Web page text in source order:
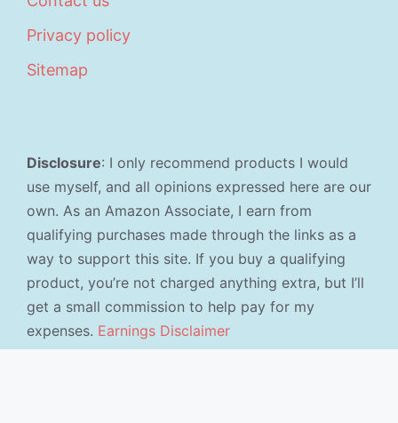
Privacy policy
Sitemap
Disclosure: I only recommend products I would
use myself, and all opinions expressed here are our
own. As an Amazon Associate, I earn from
qualifying purchases made through the links as a
way to support this site. If you buy a qualifying
product, you’re not charged anything extra, but I’ll
get a small commission to help pay for my
expenses. Earnings Disclaimer